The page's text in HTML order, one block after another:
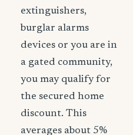
extinguishers,
burglar alarms
devices or you are in
a gated community,
you may qualify for
the secured home
discount. This
averages about 5%